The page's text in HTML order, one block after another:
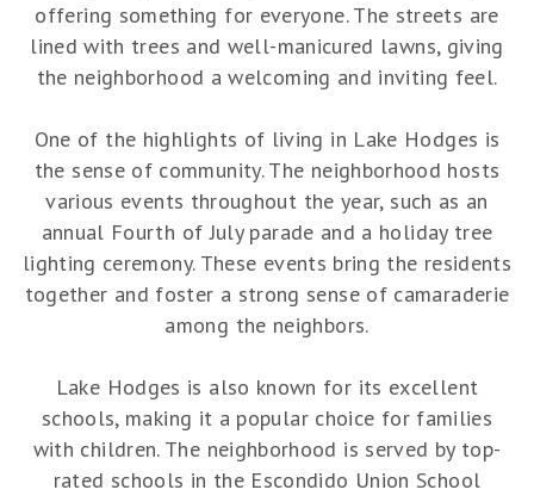
offering something for everyone. The streets are
lined with trees and well-manicured lawns, giving
the neighborhood a welcoming and inviting feel.
One of the highlights of living in Lake Hodges is
the sense of community. The neighborhood hosts
various events throughout the year, such as an
annual Fourth of July parade and a holiday tree
lighting ceremony. These events bring the residents
together and foster a strong sense of camaraderie
among the neighbors.
Lake Hodges is also known for its excellent
schools, making it a popular choice for families
with children. The neighborhood is served by top-
rated schools in the Escondido Union School